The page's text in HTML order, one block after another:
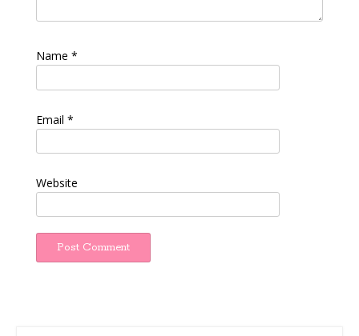
Name *
Email *
Website